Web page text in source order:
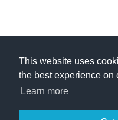
This website uses
the best experience on
Learn more